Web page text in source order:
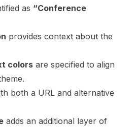
as “Conference
provides context about the
colors are specified to align
both a URL and alternative
adds an additional layer of